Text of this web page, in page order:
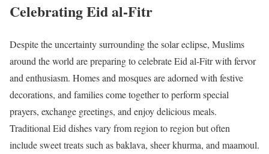
Celebrating Eid al-Fitr
Despite the uncertainty surrounding the solar eclipse, Muslims
around the world are preparing to celebrate Eid al-Fitr with fervor
and enthusiasm. Homes and mosques are adorned with festive
decorations, and families come together to perform special
prayers, exchange greetings, and enjoy delicious meals.
Traditional Eid dishes vary from region to region but often
include sweet treats such as baklava, sheer khurma, and maamoul.